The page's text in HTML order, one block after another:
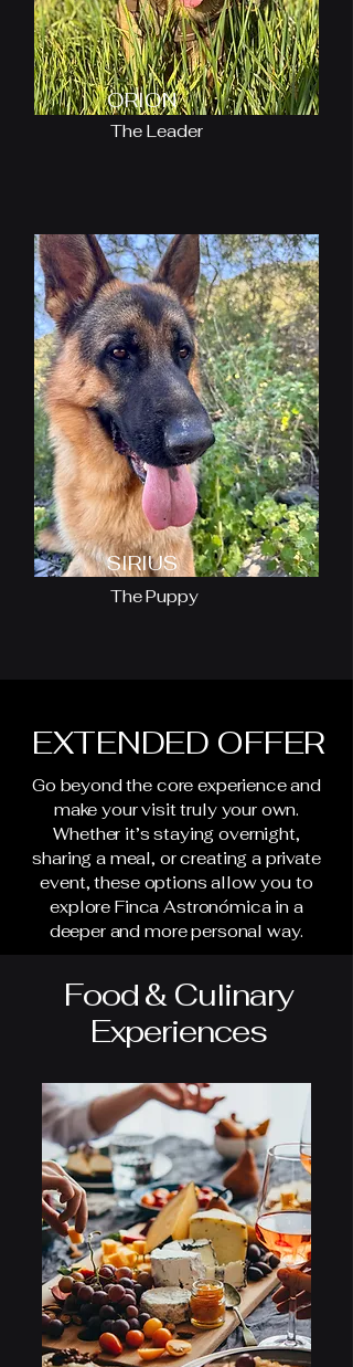
ORION
The Leader
SIRIUS
The Puppy
EXTENDED OFFER
Go beyond the core experience and
make your visit truly your own.
Whether it’s staying overnight,
sharing a meal, or creating a private
event, these options allow you to
explore Finca Astronómica in a
deeper and more personal way.
Food & Culinary
Experiences